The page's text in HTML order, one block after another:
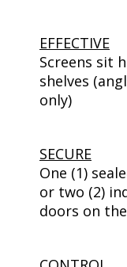
EFFECTIVE
Screens sit
shelves
only)
SECURE
One (1)
or two (2)
doors on